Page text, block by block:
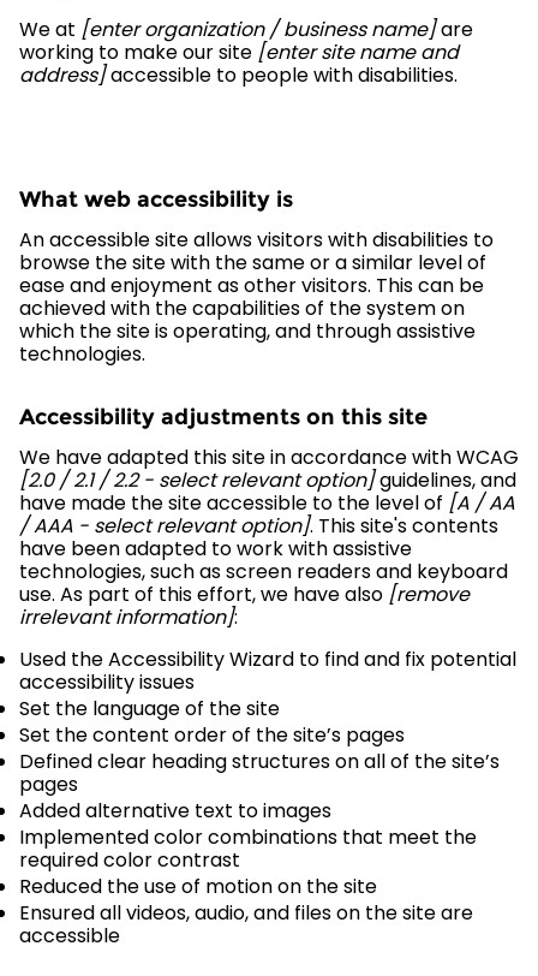
We at [enter organization / business name]are
working to make our site [enter site name and
address]accessible to people with disabilities.
What web accessibility is
An accessible site allows visitors with disabilities to
browse the site with the same or a similar level of
ease and enjoyment as other visitors. This can be
achieved with the capabilities of the system on
which the site is operating, and through assistive
technologies.
Accessibility adjustments on this site
We have adapted this site in accordance with WCAG
[2.0 / 2.1 / 2.2 - select relevant option]guidelines, and
have made the site accessible to the level of [A / AA
/ AAA - select relevant option]. This site's contents
have been adapted to work with assistive
technologies, such as screen readers and keyboard
use. As part of this effort, we have also [remove
irrelevant information]:
Used the Accessibility Wizard to find and fix potential
accessibility issues
Set the language of the site
Set the content order of the site’s pages
Defined clear heading structures on all of the site’s
pages
Added alternative text to images
Implemented color combinations that meet the
required color contrast
Reduced the use of motion on the site
Ensured all videos, audio, and files on the site are
accessible